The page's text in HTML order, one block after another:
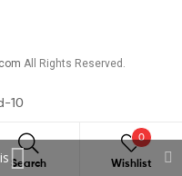
All Rights Reserved.
Search Search
Wishlist
0